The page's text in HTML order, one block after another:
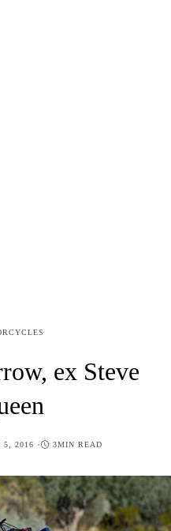
ex Steve
5, 2016 3MIN READ